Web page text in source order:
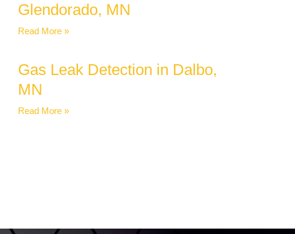
Glendorado, MN
Read More »
Gas Leak Detection in Dalbo,
MN
Read More »